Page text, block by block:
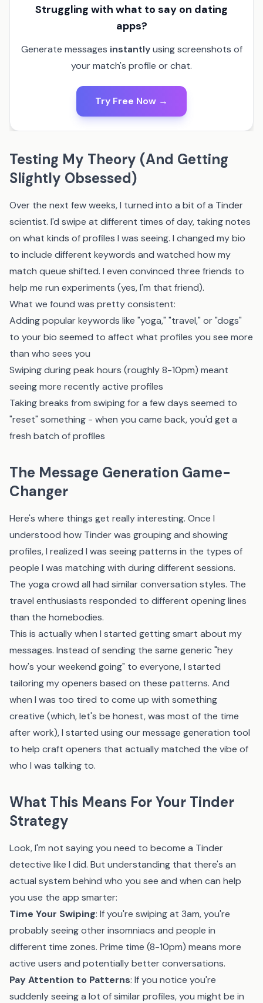
Struggling with what to say on dating
apps?
Generate messages instantly using screenshots of
your match's profile or chat.
Try Free Now →
Testing My Theory (And Getting
Slightly Obsessed)
Over the next few weeks, I turned into a bit of a Tinder
scientist. I'd swipe at different times of day, taking notes
on what kinds of profiles I was seeing. I changed my bio
to include different keywords and watched how my
match queue shifted. I even convinced three friends to
help me run experiments (yes, I'm that friend).
What we found was pretty consistent:
Adding popular keywords like "yoga," "travel," or "dogs"
to your bio seemed to affect what profiles you see more
than who sees you
Swiping during peak hours (roughly 8-10pm) meant
seeing more recently active profiles
Taking breaks from swiping for a few days seemed to
"reset" something - when you came back, you'd get a
fresh batch of profiles
The Message Generation Game-
Changer
Here's where things get really interesting. Once I
understood how Tinder was grouping and showing
profiles, I realized I was seeing patterns in the types of
people I was matching with during different sessions.
The yoga crowd all had similar conversation styles. The
travel enthusiasts responded to different opening lines
than the homebodies.
This is actually when I started getting smart about my
messages. Instead of sending the same generic "hey
how's your weekend going" to everyone, I started
tailoring my openers based on these patterns. And
when I was too tired to come up with something
creative (which, let's be honest, was most of the time
after work), I started usingour message generation tool
to help craft openers that actually matched the vibe of
who I was talking to.
What This Means For Your Tinder
Strategy
Look, I'm not saying you need to become a Tinder
detective like I did. But understanding that there's an
actual system behind who you see and when can help
you use the app smarter:
Time Your Swiping: If you're swiping at 3am, you're
probably seeing other insomniacs and people in
different time zones. Prime time (8-10pm) means more
active users and potentially better conversations.
Pay Attention to Patterns: If you notice you're
suddenly seeing a lot of similar profiles, you might be in